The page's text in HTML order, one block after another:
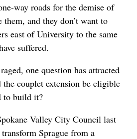
way roads for the demise of
them, and they don’t want to
east of University to the same
suffered.
one question has attracted
couplet extension be eligible
to build it?
Valley City Council last
Sprague from a